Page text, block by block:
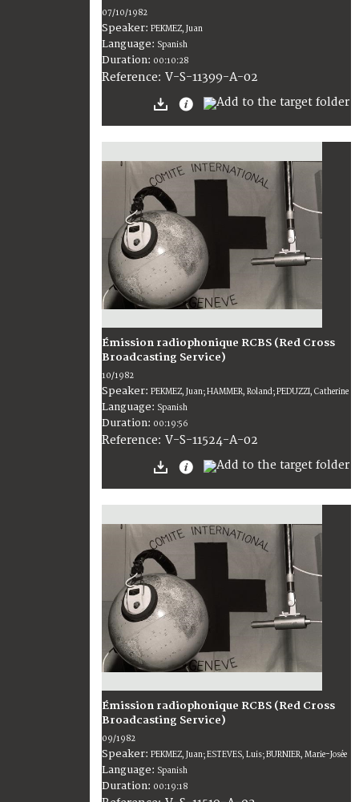
07/10/1982
Speaker: PEKMEZ, Juan
Language: Spanish
Duration: 00:10:28
Reference: V-S-11399-A-02
Émission radiophonique RCBS (Red Cross
Broadcasting Service)
10/1982
Speaker: PEKMEZ, Juan; HAMMER, Roland; PEDUZZI, Catherine
Language: Spanish
Duration: 00:19:56
Reference: V-S-11524-A-02
Émission radiophonique RCBS (Red Cross
Broadcasting Service)
09/1982
Speaker: PEKMEZ, Juan; ESTEVES, Luis; BURNIER, Marie-Josée
Language: Spanish
Duration: 00:19:18